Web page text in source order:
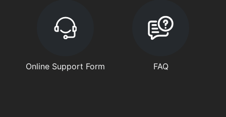
Online Support Form FAQ